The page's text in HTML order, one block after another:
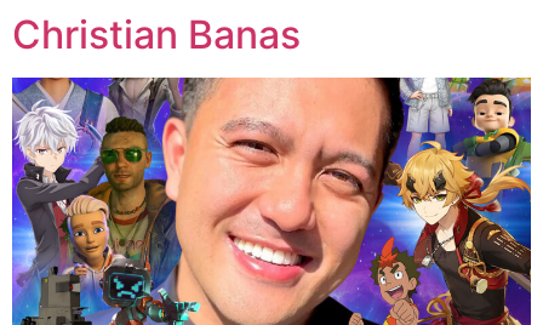
Christian Banas